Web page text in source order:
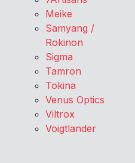
Meike
Samyang /
Rokinon
Sigma
Tamron
Tokina
Venus Optics
Viltrox
Voigtlander